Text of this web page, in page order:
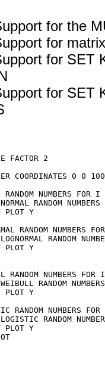
for the
for
for SET
for SET
FACTOR 2
COORDINATES 0 0
RANDOM NUMBERS
RANDOM NUMBERS
PLOT Y
RANDOM NUMBERS
RANDOM
PLOT Y
RANDOM NUMBERS
RANDOM
PLOT Y
RANDOM NUMBERS
RANDOM
PLOT Y